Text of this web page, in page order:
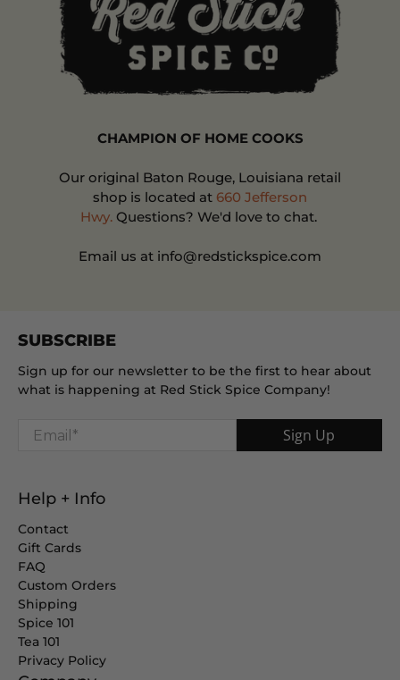
SUBSCRIBE
Sign up for our newsletter to be the first to hear about
what is happening at Red Stick Spice Company!
Email * Sign Up
Help + Info
Contact
Gift Cards
FAQ
Custom Orders
Shipping
Spice 101
Tea 101
Privacy Policy
CHAMPION OF HOME COOKS
Our original Baton Rouge, Louisiana retail
shop is located at 660 Jefferson
Hwy.Questions? We'd love to chat.
Email us at info@redstickspice.com